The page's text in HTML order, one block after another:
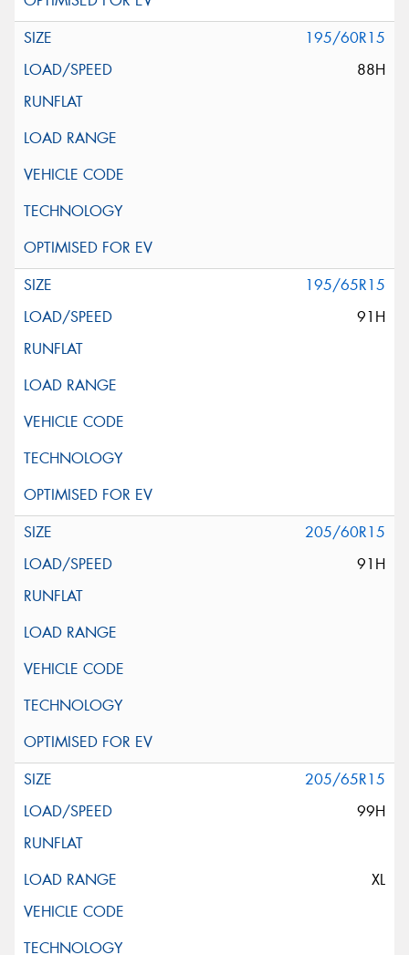
195/60R15
88H
195/65R15
91H
205/60R15
91H
205/65R15
99H
XL